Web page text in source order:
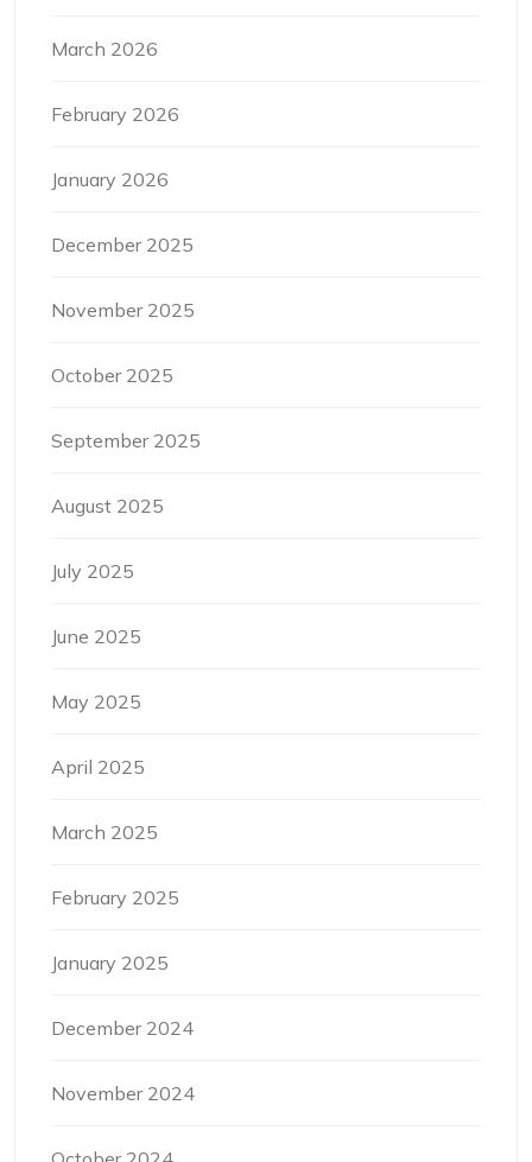
March 2026
February 2026
January 2026
December 2025
November 2025
October 2025
September 2025
August 2025
July 2025
June 2025
May 2025
April 2025
March 2025
February 2025
January 2025
December 2024
November 2024